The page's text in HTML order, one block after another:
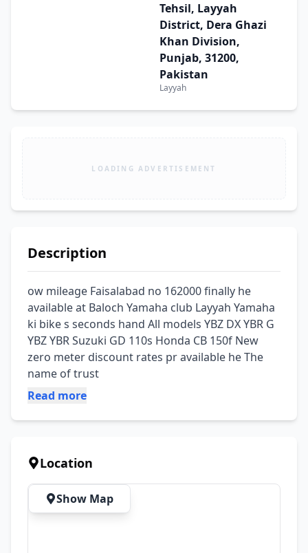
Tehsil, Layyah
District, Dera Ghazi
Khan Division,
Punjab, 31200,
Pakistan
Layyah
LOADING ADVERTISEMENT
Description
ow mileage Faisalabad no 162000 finally he
available at Baloch Yamaha club Layyah Yamaha
ki bike s seconds hand All models YBZ DX YBR G
YBZ YBR Suzuki GD 110s Honda CB 150f New
zero meter discount rates pr available he The
name of trust
Read more
Location
Show Map